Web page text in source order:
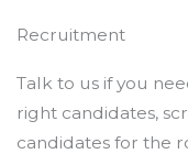
Recruitment
Talk to us if you
right candidates,
candidates for the